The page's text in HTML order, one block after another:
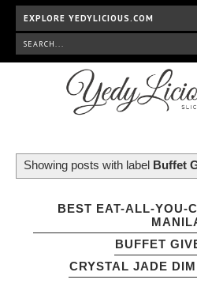
Showing posts with label Buffet
BEST EAT-ALL-YOU-
BUFFET
CRYSTAL JADE